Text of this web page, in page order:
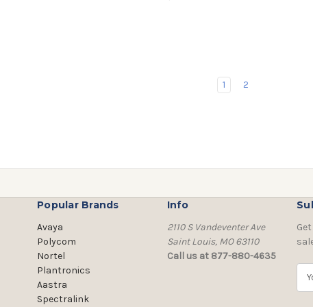
1 2
Popular Brands
Avaya
Polycom
Nortel
Plantronics
Aastra
Spectralink
Info
2110 S Vandeventer Ave
Saint Louis, MO 63110
Call us at 877-880-4635